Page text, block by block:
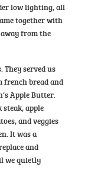
low lighting, all
together with
from the
They served us
french bread and
Apple Butter.
apple
and veggies
It was a
and
we quietly